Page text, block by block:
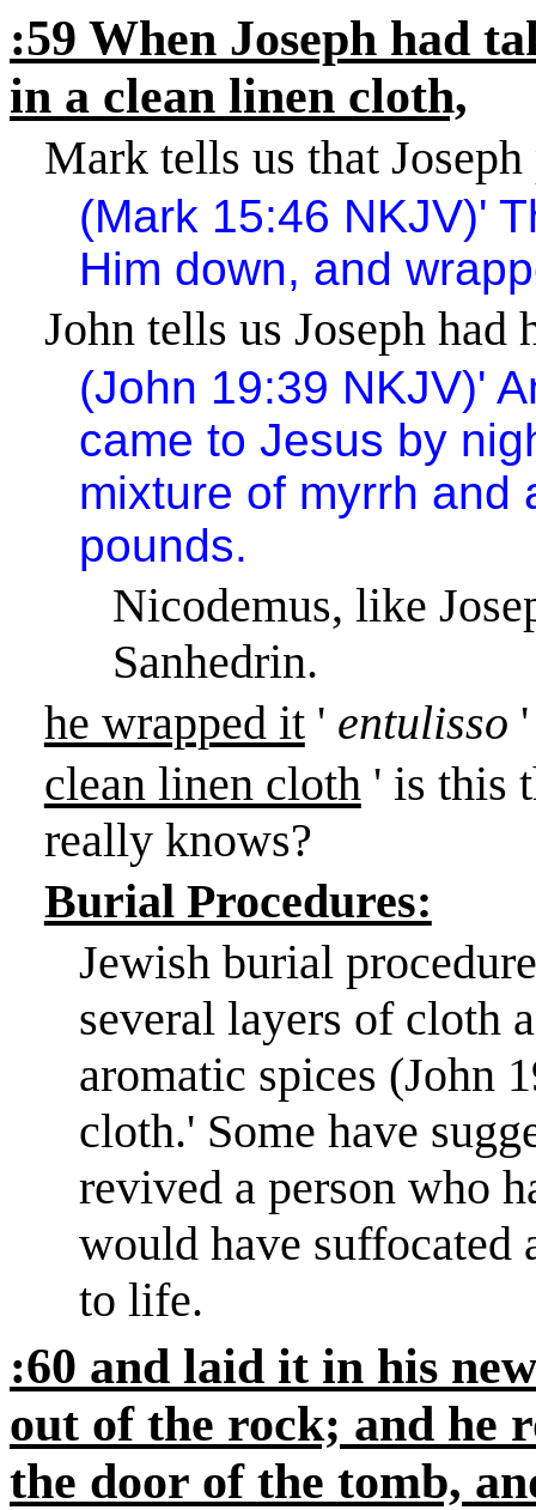
:59 When Joseph had
in a clean linen cloth,
Mark tells us that
(Mark 15:46 NKJV)'
Him down, and
John tells us Joseph
(John 19:39 NKJV)'
came to Jesus by
mixture of myrrh and
pounds.
Nicodemus, like
Sanhedrin.
he wrapped it' entulisso
clean linen cloth ' is this
really knows?
Burial Procedures:
Jewish burial
several layers of cloth
aromatic spices (John
cloth.' Some have
revived a person who
would have suffocated
to life.
:60 and laid it in his
out of the rock; and he
the door of the tomb,